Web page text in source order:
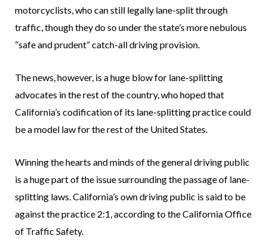
motorcyclists, who can still legally lane-split through
traffic, though they do so under the state’s more nebulous
“safe and prudent” catch-all driving provision.
The news, however, is a huge blow for lane-splitting
advocates in the rest of the country, who hoped that
California’s codification of its lane-splitting practice could
be a model law for the rest of the United States.
Winning the hearts and minds of the general driving public
is a huge part of the issue surrounding the passage of lane-
splitting laws. California’s own driving public is said to be
against the practice 2:1, according to the California Office
of Traffic Safety.